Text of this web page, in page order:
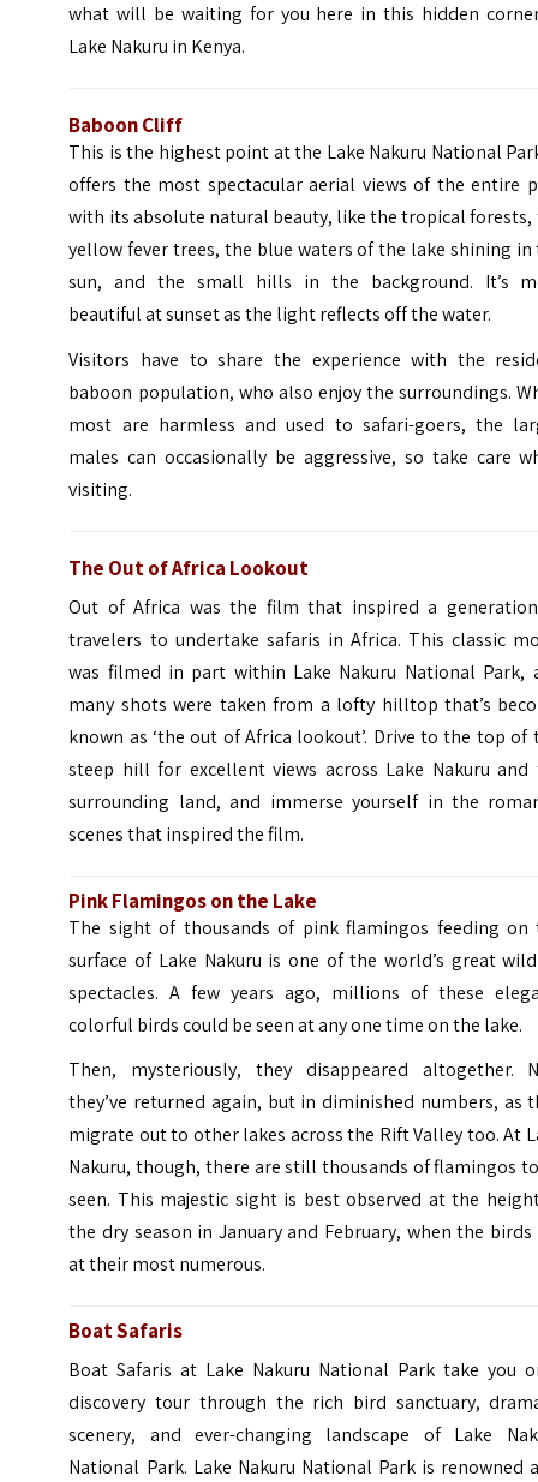
what will be waiting for you here in this hidden
Lake Nakuru in Kenya.
Baboon Cliff
This is the highest point at the Lake Nakuru National
offers the most spectacular aerial views of the entire
with its absolute natural beauty, like the tropical forests,
yellow fever trees, the blue waters of the lake shining in
sun, and the small hills in the background. It’s
beautiful at sunset as the light reflects off the water.
Visitors have to share the experience with the
baboon population, who also enjoy the surroundings.
most are harmless and used to safari-goers, the
males can occasionally be aggressive, so take care
visiting.
The Out of Africa Lookout
Out of Africa was the film that inspired a
travelers to undertake safaris in Africa. This classic
was filmed in part within Lake Nakuru National Park,
many shots were taken from a lofty hilltop that’s
known as ‘the out of Africa lookout’. Drive to the top of
steep hill for excellent views across Lake Nakuru and
surrounding land, and immerse yourself in the
scenes that inspired the film.
Pink Flamingos on the Lake
The sight of thousands of pink flamingos feeding on
surface of Lake Nakuru is one of the world’s great
spectacles. A few years ago, millions of these
colorful birds could be seen at any one time on the lake.
Then, mysteriously, they disappeared altogether.
they’ve returned again, but in diminished numbers, as
migrate out to other lakes across the Rift Valley too. At
Nakuru, though, there are still thousands of flamingos
seen. This majestic sight is best observed at the
the dry season in January and February, when the birds
at their most numerous.
Boat Safaris
Boat Safaris at Lake Nakuru National Park take you
discovery tour through the rich bird sanctuary,
scenery, and ever-changing landscape of Lake
National Park. Lake Nakuru National Park is renowned